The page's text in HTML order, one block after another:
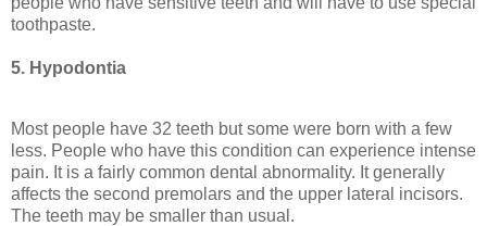
toothpaste.
5. Hypodontia
Most people have 32 teeth but some were born with a few
less. People who have this condition can experience intense
pain. It is a fairly common dental abnormality. It generally
affects the second premolars and the upper lateral incisors.
The teeth may be smaller than usual.